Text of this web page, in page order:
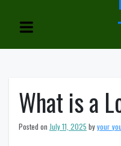
What is a
Posted on July 11, 2025 by